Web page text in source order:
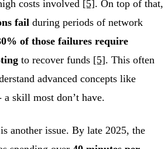
costs involved [5]. On top of that,
fail during periods of network
of those failures require
to recover funds [5]. This often
advanced concepts like
a skill most don’t have.
another issue. By late 2025, the